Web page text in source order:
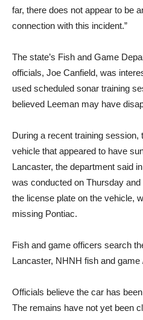
far, there does not appear to be
connection with this incident.”
The state’s Fish and Game
officials, Joe Canfield, was
used scheduled sonar training
believed Leeman may have
During a recent training session,
vehicle that appeared to have
Lancaster, the department said
was conducted on Thursday
the license plate on the vehicle,
missing Pontiac.
Fish and game officers search
Lancaster, NHNH fish and game
Officials believe the car has
The remains have not yet been